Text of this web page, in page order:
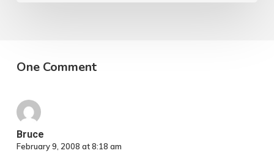
One Comment
Bruce
February 9, 2008 at 8:18 am